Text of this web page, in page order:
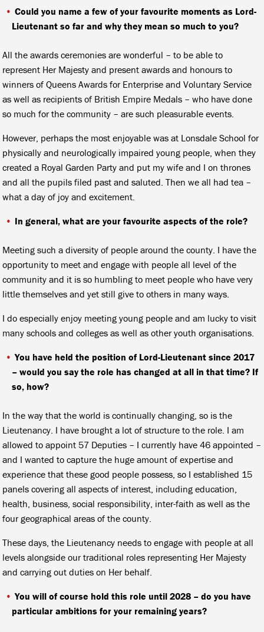
Could you name a few of your favourite moments as Lord-
Lieutenant so far and why they mean so much to you?
All the awards ceremonies are wonderful – to be able to
represent Her Majesty and present awards and honours to
winners of Queens Awards for Enterprise and Voluntary Service
as well as recipients of British Empire Medals – who have done
so much for the community – are such pleasurable events.
However, perhaps the most enjoyable was at Lonsdale School for
physically and neurologically impaired young people, when they
created a Royal Garden Party and put my wife and I on thrones
and all the pupils filed past and saluted. Then we all had tea –
what a day of joy and excitement.
In general, what are your favourite aspects of the role?
Meeting such a diversity of people around the county. I have the
opportunity to meet and engage with people all level of the
community and it is so humbling to meet people who have very
little themselves and yet still give to others in many ways.
I do especially enjoy meeting young people and am lucky to visit
many schools and colleges as well as other youth organisations.
You have held the position of Lord-Lieutenant since 2017
– would you say the role has changed at all in that time? If
so, how?
In the way that the world is continually changing, so is the
Lieutenancy. I have brought a lot of structure to the role. I am
allowed to appoint 57 Deputies – I currently have 46 appointed –
and I wanted to capture the huge amount of expertise and
experience that these good people possess, so I established 15
panels covering all aspects of interest, including education,
health, business, social responsibility, inter-faith as well as the
four geographical areas of the county.
These days, the Lieutenancy needs to engage with people at all
levels alongside our traditional roles representing Her Majesty
and carrying out duties on Her behalf.
You will of course hold this role until 2028 – do you have
particular ambitions for your remaining years?